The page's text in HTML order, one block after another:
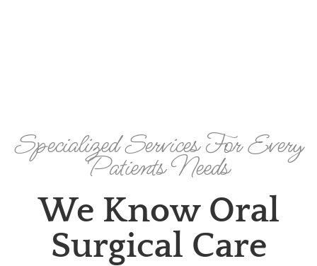
Specialized Services For Every
Patients Needs
We Know Oral
Surgical Care